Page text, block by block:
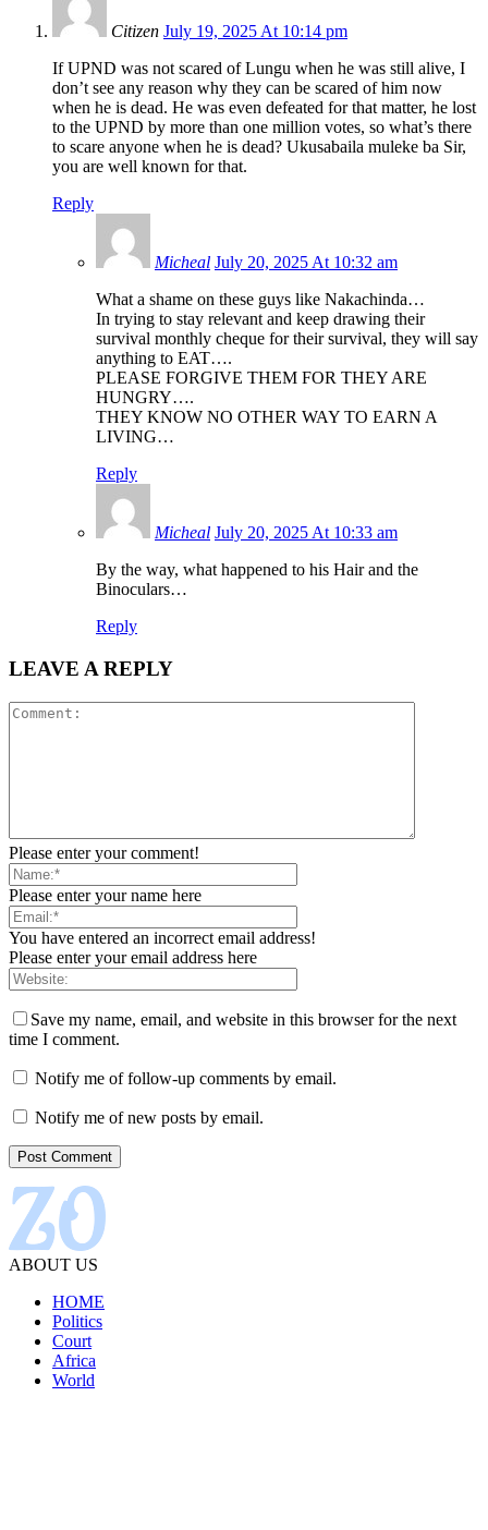
Citizen July 19, 2025 At 10:14 pm
If UPND was not scared of Lungu when he was still alive, I
don’t see any reason why they can be scared of him now
when he is dead. He was even defeated for that matter, he lost
to the UPND by more than one million votes, so what’s there
to scare anyone when he is dead? Ukusabaila muleke ba Sir,
you are well known for that.
Reply
Micheal July 20, 2025 At 10:32 am
What a shame on these guys like Nakachinda…
In trying to stay relevant and keep drawing their
survival monthly cheque for their survival, they will say
anything to EAT….
PLEASE FORGIVE THEM FOR THEY ARE
HUNGRY….
THEY KNOW NO OTHER WAY TO EARN A
LIVING…
Reply
Micheal July 20, 2025 At 10:33 am
By the way, what happened to his Hair and the
Binoculars…
Reply
LEAVE A REPLY
Please enter your comment!
Please enter your name here
You have entered an incorrect email address!
Please enter your email address here
Save my name, email, and website in this browser for the next
time I comment.
Notify me of follow-up comments by email.
Notify me of new posts by email.
ABOUT US
HOME
Politics
Court
Africa
World